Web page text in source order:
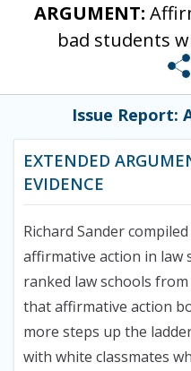
ARGUMENT:
bad students
Issue Report:
EXTENDED
EVIDENCE
Richard Sander
affirmative action in law
ranked law schools
that affirmative action
more steps up the
with white classmates